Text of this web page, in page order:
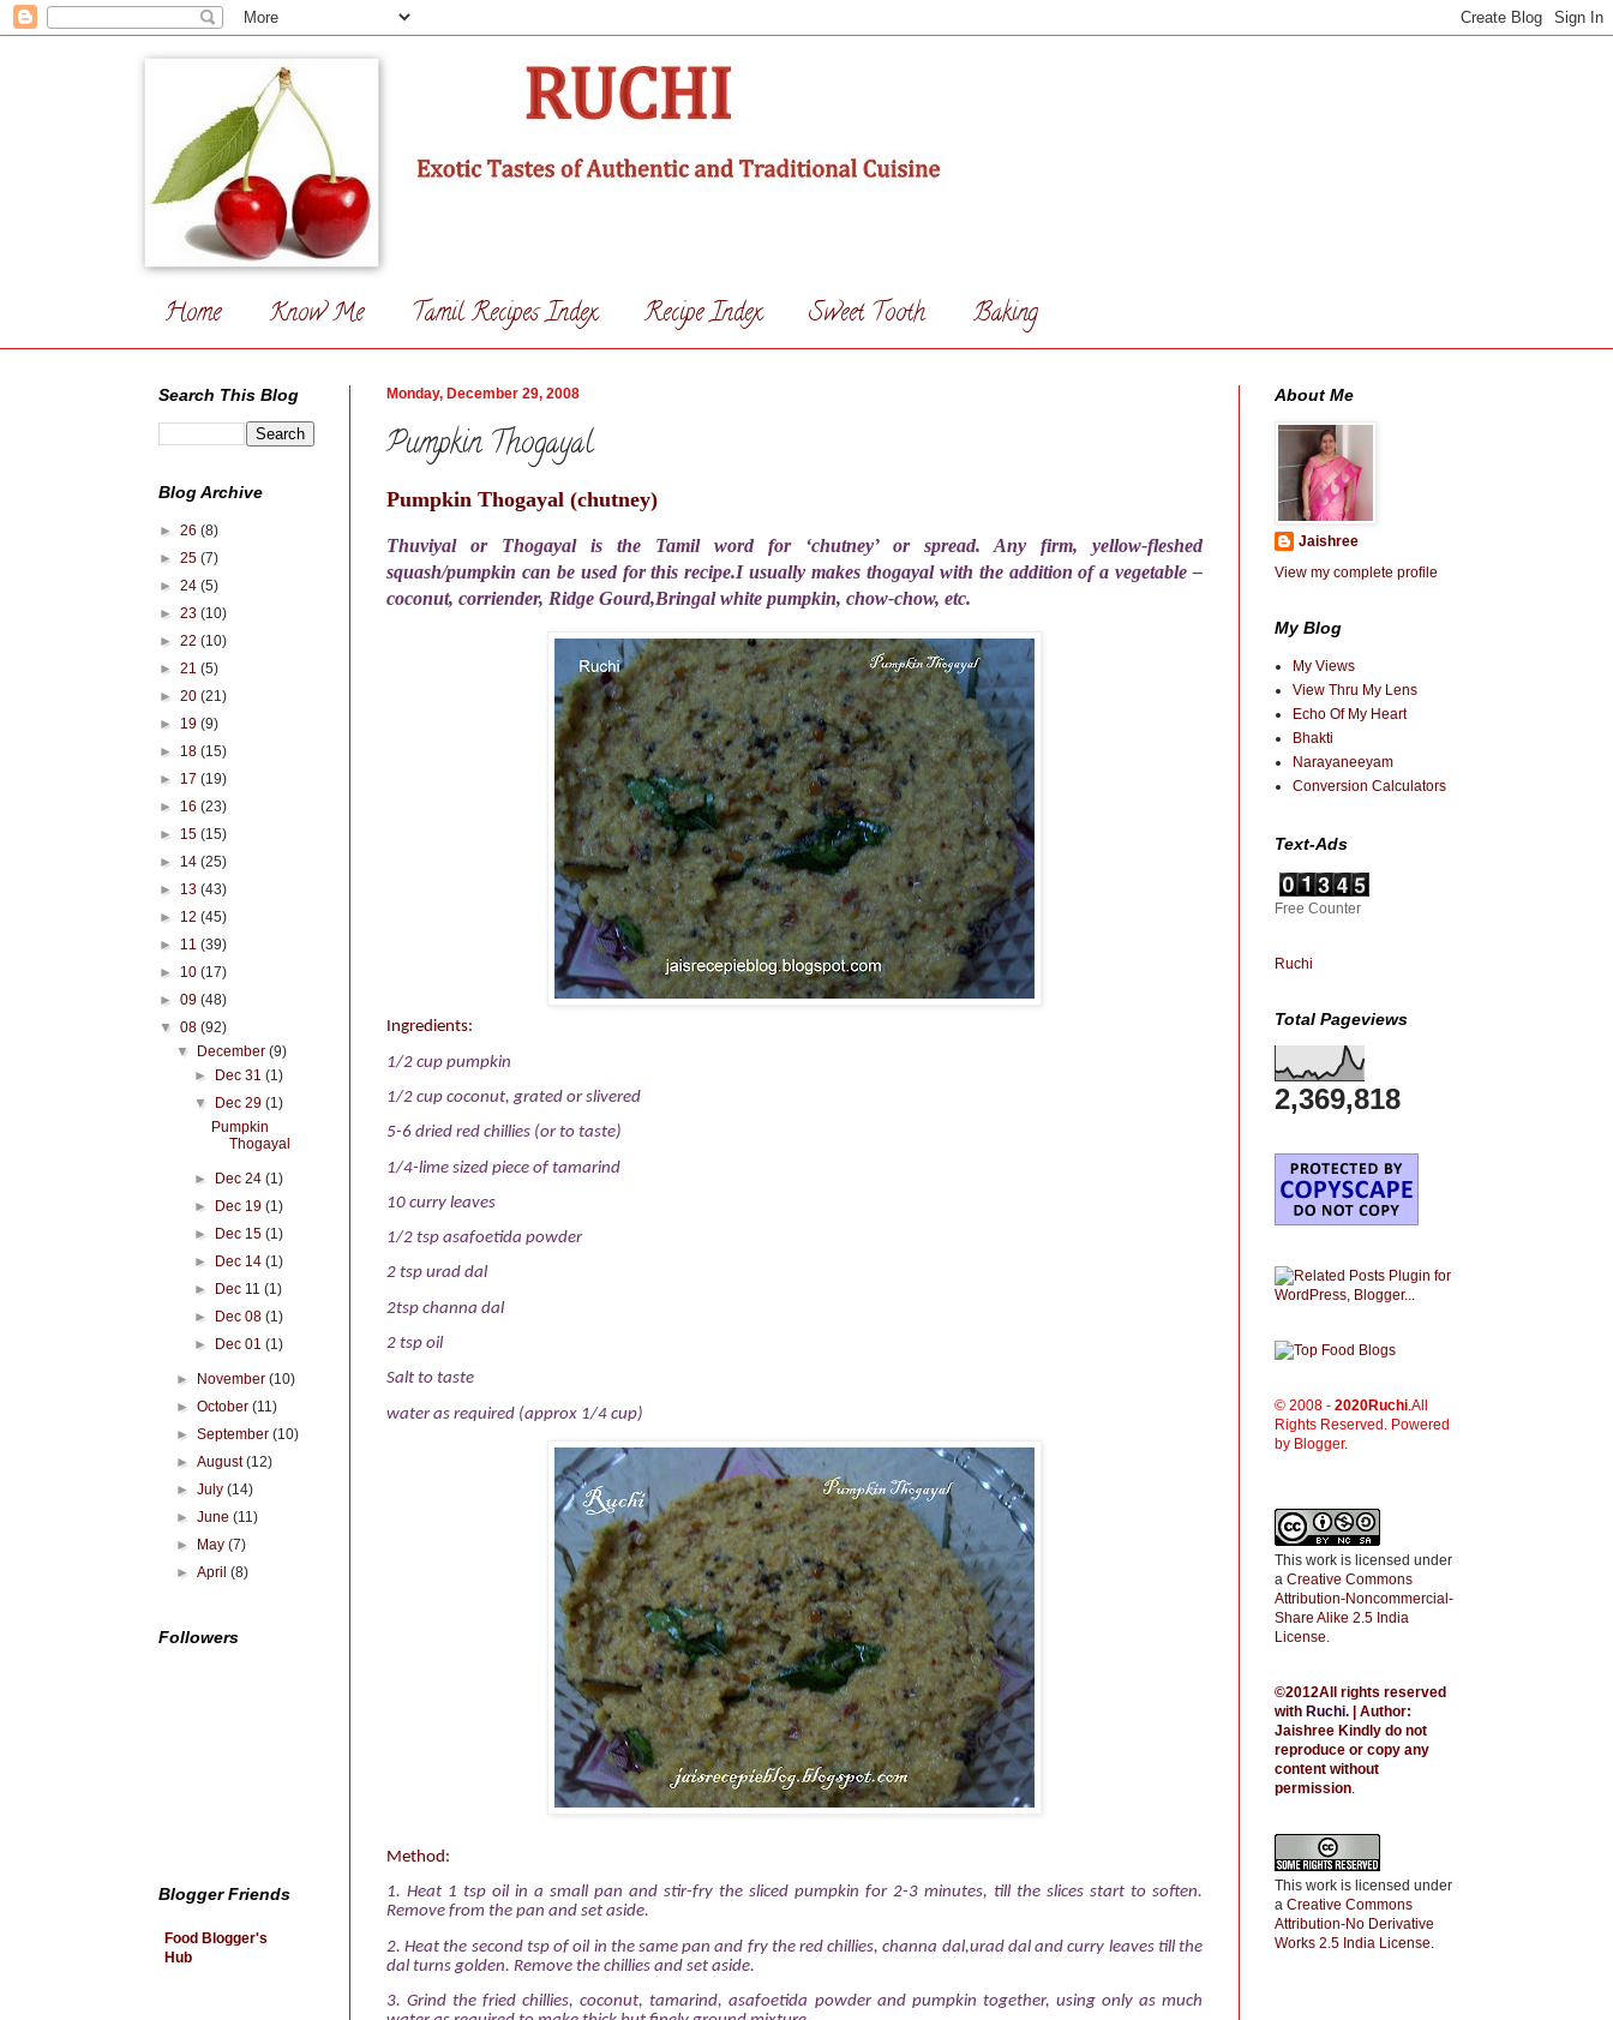
Home Know Me Tamil Recipes Index Recipe Index Sweet Tooth Baking
Monday, December 29, 2008
Pumpkin Thogayal
Pumpkin Thogayal (chutney)
Thuviyal or Thogayal is the Tamil word for ‘chutney’ or spread. Any firm, yellow-fleshed
squash/pumpkin can be used for this recipe.I usually makes thogayal with the addition of a vegetable –
coconut, corriender, Ridge Gourd,Bringal white pumpkin, chow-chow, etc.
Ingredients:
1/2 cup pumpkin
1/2 cup coconut, grated or slivered
5-6 dried red chillies (or to taste)
1/4-lime sized piece of tamarind
10 curry leaves
1/2 tsp asafoetida powder
2 tsp urad dal
2tsp channa dal
2 tsp oil
Salt to taste
water as required (approx 1/4 cup)
Method:
1. Heat 1 tsp oil in a small pan and stir-fry the sliced pumpkin for 2-3 minutes, till the slices start to soften.
Remove from the pan and set aside.
2. Heat the second tsp of oil in the same pan and fry the red chillies, channa dal,urad dal and curry leaves till the
dal turns golden. Remove the chillies and set aside.
3. Grind the fried chillies, coconut, tamarind, asafoetida powder and pumpkin together, using only as much
Search This Blog
Blog Archive
► 26 (8)
► 25 (7)
► 24 (5)
► 23 (10)
► 22 (10)
► 21 (5)
► 20 (21)
► 19 (9)
► 18 (15)
► 17 (19)
► 16 (23)
► 15 (15)
► 14 (25)
► 13 (43)
► 12 (45)
► 11 (39)
► 10 (17)
► 09 (48)
▼ 08 (92)
▼
December(9)
►
Dec 31 (1)
▼
Dec 29 (1)
Pumpkin
Thogayal
► Dec 24 (1)
►
Dec 19 (1)
►
Dec 15 (1)
►
Dec 14 (1)
►
Dec 11 (1)
►
Dec 08 (1)
►
Dec 01 (1)
► November(10)
►October(11)
►September(10)
►August(12)
►July(14)
►June(11)
►
May(7)
►April(8)
Followers
Blogger Friends
Food Blogger's
Hub
About Me
Jaishree
View my complete profile
My Blog
My Views
View Thru My Lens
Echo Of My Heart
Bhakti
Narayaneeyam
Conversion Calculators
Text-Ads
Free Counter
Ruchi
Total Pageviews
2,369,818
© 2008 - 2020Ruchi.All
Rights Reserved. Powered
by Blogger.
This work is licensed under
a Creative Commons
Attribution-Noncommercial-
Share Alike 2.5 India
License.
©2012All rights reserved
with Ruchi. | Author:
Jaishree Kindly do not
reproduce or copy any
content without
permission.
This work is licensed under
a Creative Commons
Attribution-No Derivative
Works 2.5 India License.